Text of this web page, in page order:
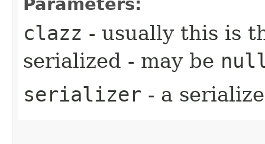
clazz - usually this is
serialized - may be
serializer - a